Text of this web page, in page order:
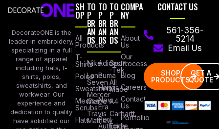
DecorateONE is the
leader in embroidery,
specializing in a full
range of apparel
including hats, t-
shirts, polos,
sweatshirts, and
workwear. Our
experience and
dedication to quality
have solidified our
SH
OP
All
Products
T-
Shirts
Polos
Sweatshirts
Medical
Scrubs
Hats
TO
P
BR
AN
DS
Nike
Lane
Seven
Mercer
Mettle
Travis
Mathew
TO
P
BR
AN
DS
Adidas
Puma
Hanes
New
Era
Port
Authority
TO
P
BR
AN
DS
Sport
-Tek
All
Made
A4
Carhartt
Eddie
COMPA
NY
About
Us
Our
Process
Blog
Careers
Contact
Us
Portfollio
CONTACT US
561-356-
5214
Email Us
SHOP
PRODUCTS
GET A
QUOTE